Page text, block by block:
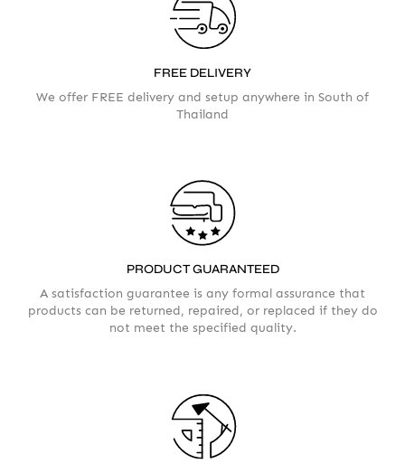
FREE DELIVERY
We offer FREE delivery and setup anywhere in South of
Thailand
PRODUCT GUARANTEED
A satisfaction guarantee is any formal assurance that
products can be returned, repaired, or replaced if they do
not meet the specified quality.
Please take a moment to fill in the form